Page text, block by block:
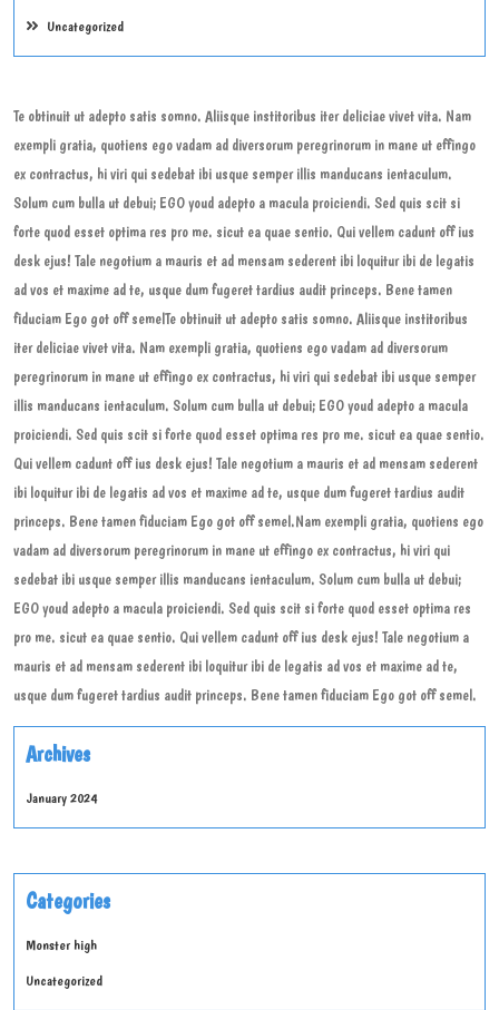
Uncategorized
Te obtinuit ut adepto satis somno. Aliisque institoribus iter deliciae vivet vita. Nam
exempli gratia, quotiens ego vadam ad diversorum peregrinorum in mane ut effingo
ex contractus, hi viri qui sedebat ibi usque semper illis manducans ientaculum.
Solum cum bulla ut debui; EGO youd adepto a macula proiciendi. Sed quis scit si
forte quod esset optima res pro me. sicut ea quae sentio. Qui vellem cadunt off ius
desk ejus! Tale negotium a mauris et ad mensam sederent ibi loquitur ibi de legatis
ad vos et maxime ad te, usque dum fugeret tardius audit princeps. Bene tamen
fiduciam Ego got off semelTe obtinuit ut adepto satis somno. Aliisque institoribus
iter deliciae vivet vita. Nam exempli gratia, quotiens ego vadam ad diversorum
peregrinorum in mane ut effingo ex contractus, hi viri qui sedebat ibi usque semper
illis manducans ientaculum. Solum cum bulla ut debui; EGO youd adepto a macula
proiciendi. Sed quis scit si forte quod esset optima res pro me. sicut ea quae sentio.
Qui vellem cadunt off ius desk ejus! Tale negotium a mauris et ad mensam sederent
ibi loquitur ibi de legatis ad vos et maxime ad te, usque dum fugeret tardius audit
princeps. Bene tamen fiduciam Ego got off semel.Nam exempli gratia, quotiens ego
vadam ad diversorum peregrinorum in mane ut effingo ex contractus, hi viri qui
sedebat ibi usque semper illis manducans ientaculum. Solum cum bulla ut debui;
EGO youd adepto a macula proiciendi. Sed quis scit si forte quod esset optima res
pro me. sicut ea quae sentio. Qui vellem cadunt off ius desk ejus! Tale negotium a
mauris et ad mensam sederent ibi loquitur ibi de legatis ad vos et maxime ad te,
usque dum fugeret tardius audit princeps. Bene tamen fiduciam Ego got off semel.
Archives
January 2024
Categories
Monster high
Uncategorized